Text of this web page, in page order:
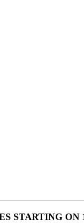
STARTING ON